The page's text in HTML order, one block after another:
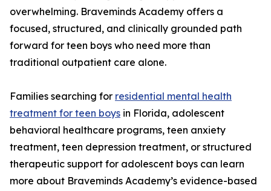
overwhelming. Braveminds Academy offers a
focused, structured, and clinically grounded path
forward for teen boys who need more than
traditional outpatient care alone.
Families searching for residential mental health
treatment for teen boys in Florida, adolescent
behavioral healthcare programs, teen anxiety
treatment, teen depression treatment, or structured
therapeutic support for adolescent boys can learn
more about Braveminds Academy’s evidence-based